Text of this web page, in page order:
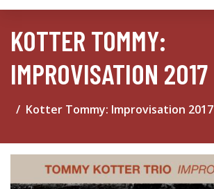
KOTTER TOMMY:
IMPROVISATION 2017
Kotter Tommy: Improvisation 2017